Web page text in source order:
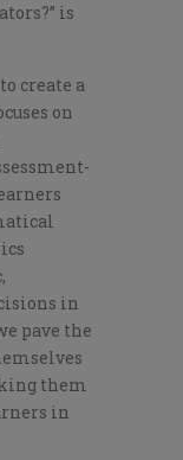
is
create a
on
in
pave the
them
in